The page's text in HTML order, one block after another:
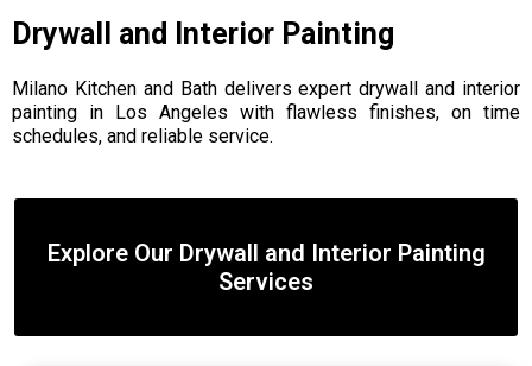
Drywall and Interior Painting
Milano Kitchen and Bath delivers expert drywall and interior
painting in Los Angeles with flawless finishes, on time
schedules, and reliable service.
Explore Our Drywall and Interior Painting
Services